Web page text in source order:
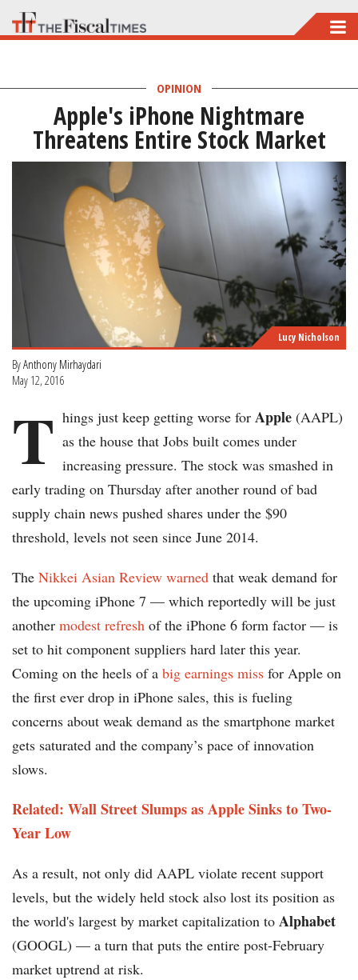
Skip
to
OPINION
Apple's iPhone Nightmare
Threatens Entire Stock Market
Lucy Nicholson
ByAnthony Mirhaydari
May 12, 2016
T hings just keep getting worse for Apple (AAPL)
as the house that Jobs built comes under
increasing pressure. The stock was smashed in
early trading on Thursday after another round of bad
supply chain news pushed shares under the $90
threshold, levels not seen since June 2014.
The Nikkei Asian Review warned that weak demand for
the upcoming iPhone 7 — which reportedly will be just
another modest refresh of the iPhone 6 form factor — is
set to hit component suppliers hard later this year.
Coming on the heels of a big earnings miss for Apple on
the first ever drop in iPhone sales, this is fueling
concerns about weak demand as the smartphone market
gets saturated and the company’s pace of innovation
slows.
Related: Wall Street Slumps as Apple Sinks to Two-
Year Low
As a result, not only did AAPL violate recent support
levels, but the widely held stock also lost its position as
the world's largest by market capitalization to Alphabet
(GOOGL) — a turn that puts the entire post-February
market uptrend at risk.